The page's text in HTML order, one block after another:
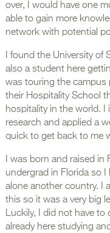
over, I would have one
able to gain more
network with potential
I found the University of
also a student here
was touring the campus
their Hospitality School
hospitality in the world. I
research and applied a
quick to get back to me
I was born and raised in
undergrad in Florida so I
alone another country. I
this so it was a very big
Luckily, I did not have to
already here studying